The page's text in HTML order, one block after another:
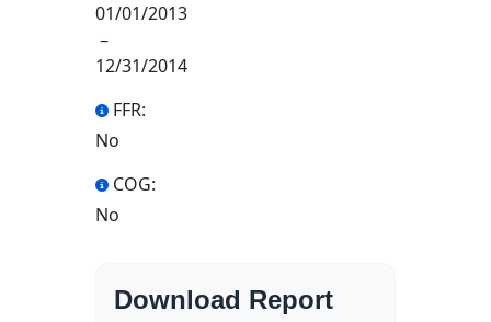
01/01/2013
–
12/31/2014
FFR:
No
COG:
No
Download Report